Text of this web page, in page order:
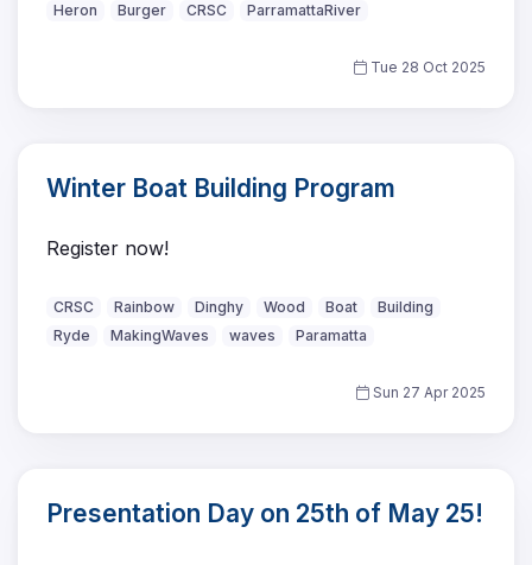
Heron Burger CRSC ParramattaRiver
Tue 28 Oct 2025
Winter Boat Building Program
Register now!
CRSC Rainbow Dinghy Wood Boat
Building
Ryde
MakingWaves waves Paramatta
Sun 27 Apr 2025
Presentation Day on 25th of May 25!